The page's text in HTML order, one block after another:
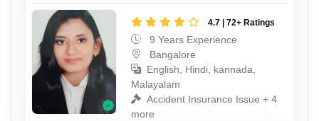
4.7 | 72+ Ratings
9 Years Experience
Bangalore
English, Hindi, kannada,
Malayalam
Accident Insurance Issue + 4
more